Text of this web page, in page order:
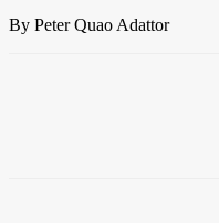
By Peter Quao Adattor